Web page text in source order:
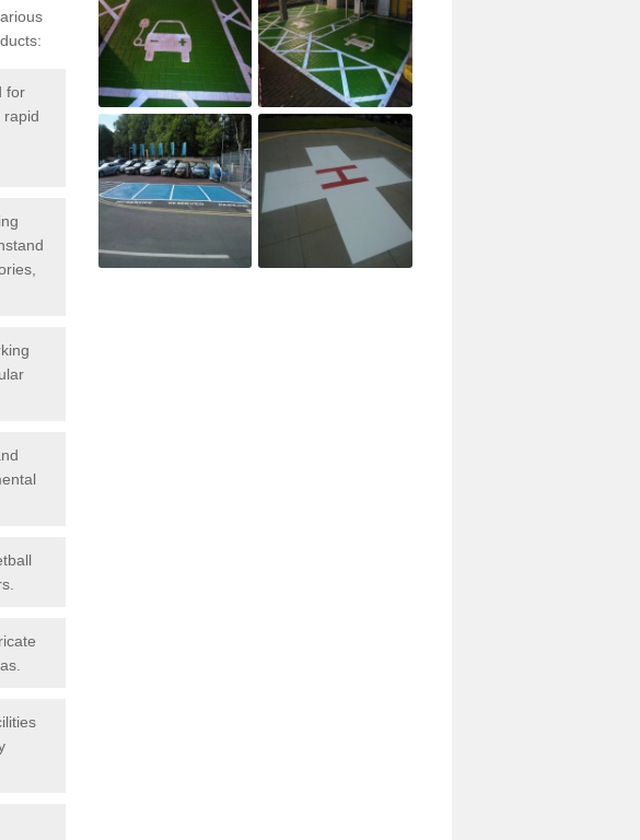
for
rapid